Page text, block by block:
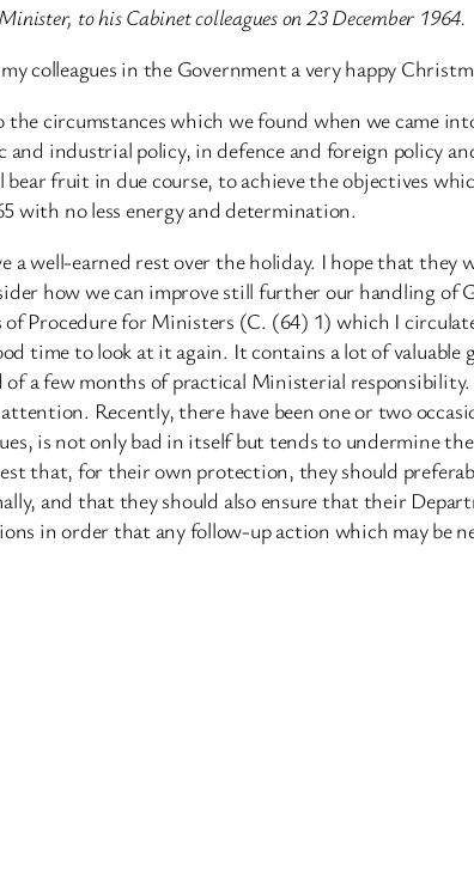
to his Cabinet colleagues on 23 December 1964.
colleagues in the Government a very happy
circumstances which we found when we came
industrial policy, in defence and foreign policy
fruit in due course, to achieve the objectives
with no less energy and determination.
a well-earned rest over the holiday. I hope that
how we can improve still further our handling of
Procedure for Ministers (C. (64) 1) which I
time to look at it again. It contains a lot of valuable
a few months of practical Ministerial
Recently, there have been one or two
is not only bad in itself but tends to undermine
that, for their own protection, they should
and that they should also ensure that their
in order that any follow-up action which may be